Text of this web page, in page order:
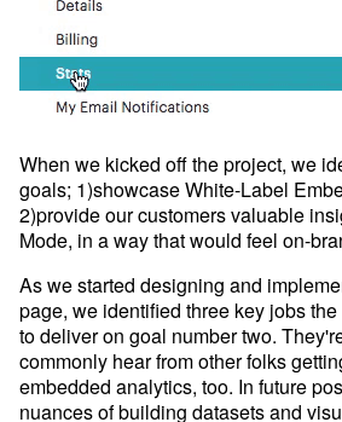
Visual Explorer
Datasets AI Assist
Data insights for everyone
Analysis
News and Updates
Learn SQL
Answer data questions with SQL
The SQL Tutorial For Data Analysis
Using SQL in Mode
Putting it together
When we kicked off the project, we
goals; 1)showcase White-Label
2)provide our customers valuable
Mode, in a way that would feel on-
As we started designing and
page, we identified three key jobs
to deliver on goal number two.
commonly hear from other folks
embedded analytics, too. In future
nuances of building datasets and